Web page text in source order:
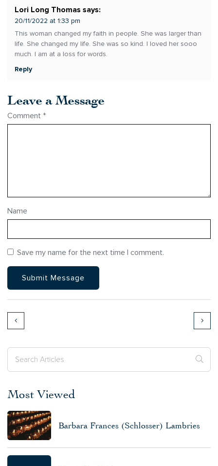
Lori Long Thomas says:
20/11/2022 at 1:33 pm
This woman changed my faith in people. She was larger than
life. She changed my life. She was so kind. I loved her sooo
much. I am at a loss for words.
Reply
Leave a Message
Comment *
Name
Save my name for the next time I comment.
Most Viewed
Barbara Frances (Schlosser) Lambries